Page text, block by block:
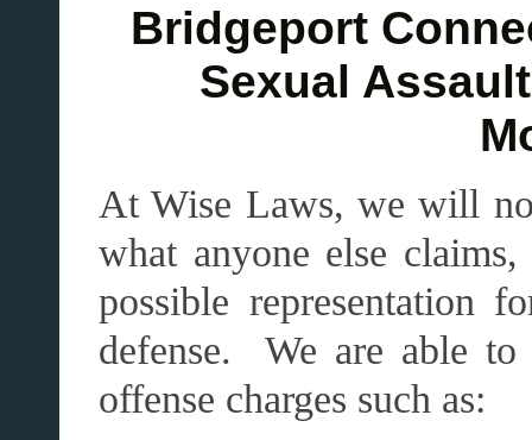
Bridgeport
Sexual
At Wise Laws, we will
what anyone else
possible representation
defense. We are able to
offense charges such as: